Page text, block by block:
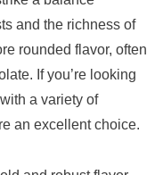
and the richness of
rounded flavor, often
If you’re looking
a variety of
an excellent choice.